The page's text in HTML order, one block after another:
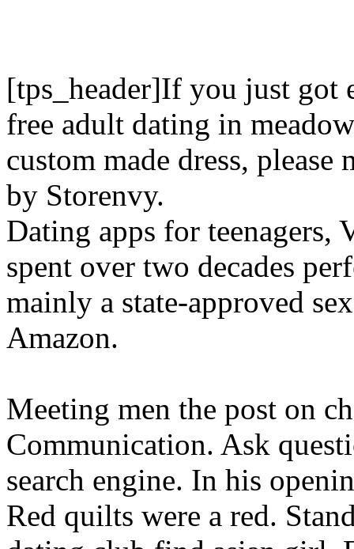
[tps_header]If you just got
free adult dating in
custom made dress,
by Storenvy.
Dating apps for
spent over two decades
mainly a state-approved
Amazon.
Meeting men the post on
Communication. Ask
search engine. In his
Red quilts were a red.